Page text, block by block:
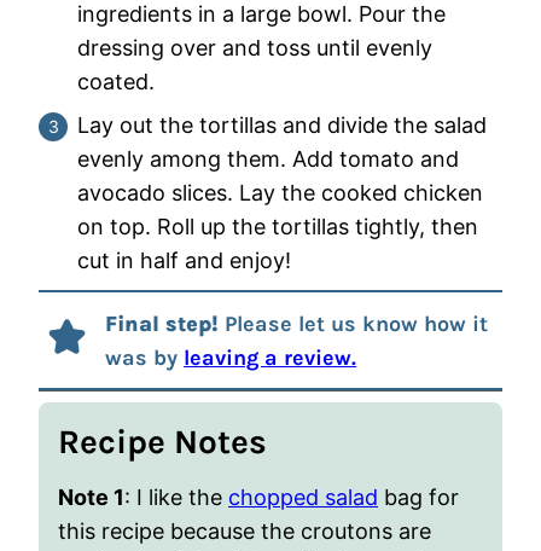
ingredients in a large bowl. Pour the
dressing over and toss until evenly
coated.
Lay out the tortillas and divide the salad
evenly among them. Add tomato and
avocado slices. Lay the cooked chicken
on top. Roll up the tortillas tightly, then
cut in half and enjoy!
Final step! Please let us know how it
was by leaving a review.
Recipe Notes
Note 1: I like the chopped salad bag for
this recipe because the croutons are